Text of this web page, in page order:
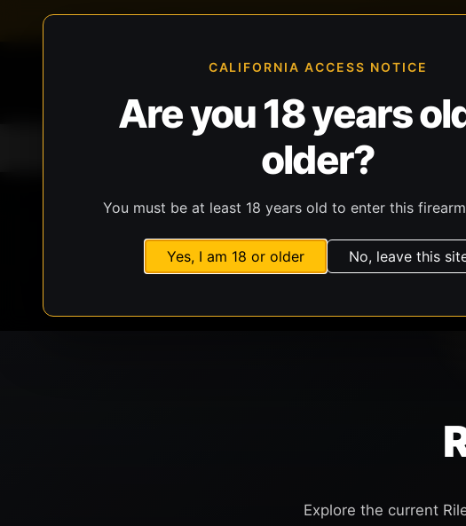
CALIFORNIA ACCESS NOTICE
Are you 18 years
older?
You must be at least 18 years old to enter this
Yes, I am 18 or older No, leave this
All Products Guns Ammunition
Explore the current